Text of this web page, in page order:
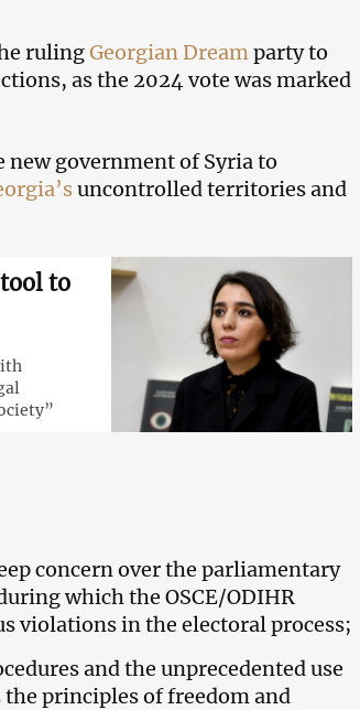
rulingGeorgian Dreamparty to
as the 2024 vote was marked
new government of Syria to
uncontrolled territories and
to
concern over the parliamentary
which the OSCE/ODIHR
violations in the electoral process;
and the unprecedented use
principles of freedom and